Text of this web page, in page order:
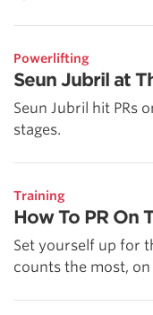
Powerlifting
Seun Jubril at
Seun Jubril hit PRs
stages.
Training
How To PR On
Set yourself up for
counts the most,